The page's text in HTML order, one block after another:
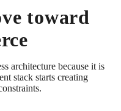
toward
architecture because it is
stack starts creating